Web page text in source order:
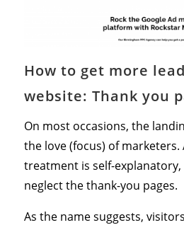
How to get more
website: Thank you
On most occasions, the
the love (focus) of marketers.
treatment is self-
neglect the thank-you pages.
As the name suggests,